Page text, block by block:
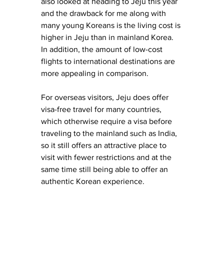
and the drawback for me along with
many young Koreans is the living cost is
higher in Jeju than in mainland Korea.
In addition, the amount of low-cost
flights to international destinations are
more appealing in comparison.
For overseas visitors, Jeju does offer
visa-free travel for many countries,
which otherwise require a visa before
traveling to the mainland such as India,
so it still offers an attractive place to
visit with fewer restrictions and at the
same time still being able to offer an
authentic Korean experience.